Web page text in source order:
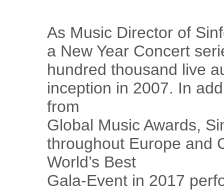
As Music Director of
a New Year Concert
hundred thousand live
inception in 2007. In
from
Global Music Awards,
throughout Europe and
World’s Best
Gala-Event in 2017